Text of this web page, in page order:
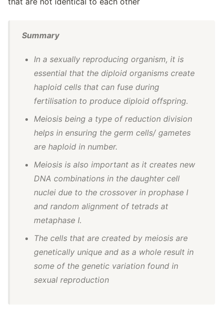
Summary
In a sexually reproducing organism, it is
essential that the diploid organisms create
haploid cells that can fuse during
fertilisation to produce diploid offspring.
Meiosis being a type of reduction division
helps in ensuring the germ cells/ gametes
are haploid in number.
Meiosis is also important as it creates new
DNA combinations in the daughter cell
nuclei due to the crossover in prophase I
and random alignment of tetrads at
metaphase I.
The cells that are created by meiosis are
genetically unique and as a whole result in
some of the genetic variation found in
sexual reproduction